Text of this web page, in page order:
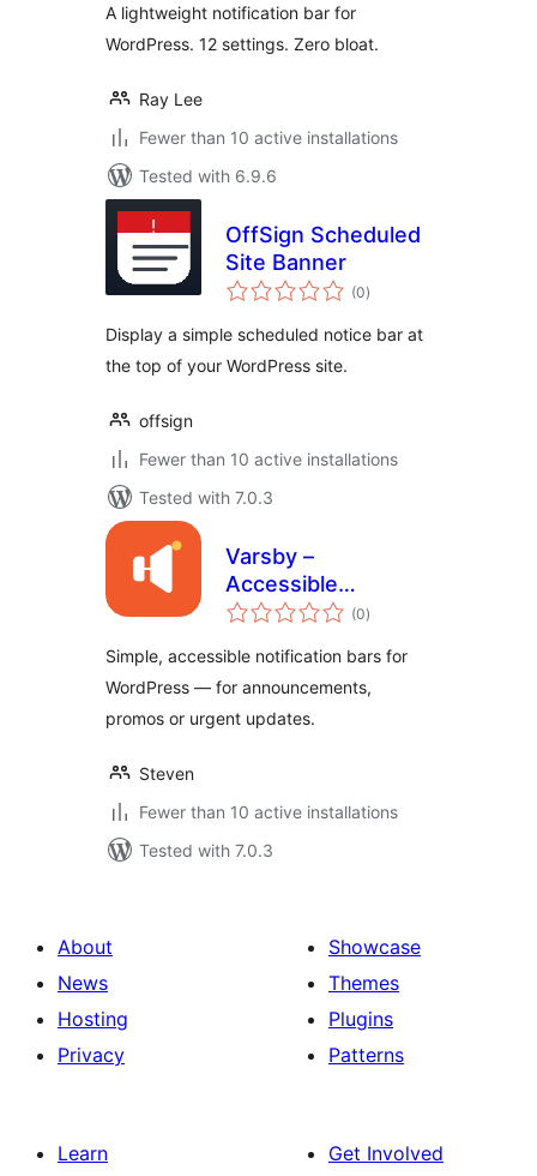
A lightweight notification bar for
WordPress. 12 settings. Zero bloat.
Ray Lee
Fewer than 10 active installations
Tested with 6.9.6
OffSign Scheduled
Site Banner
(0total
ratings
)
Display a simple scheduled notice bar at
the top of your WordPress site.
offsign
Fewer than 10 active installations
Tested with 7.0.3
Varsby –
Accessible
Notification &
(0total
ratings
)
Simple, accessible notification bars for
WordPress — for announcements,
promos or urgent updates.
Steven
Fewer than 10 active installations
Tested with 7.0.3
About
News
Hosting
Privacy
Showcase
Themes
Plugins
Patterns
Learn
Get Involved